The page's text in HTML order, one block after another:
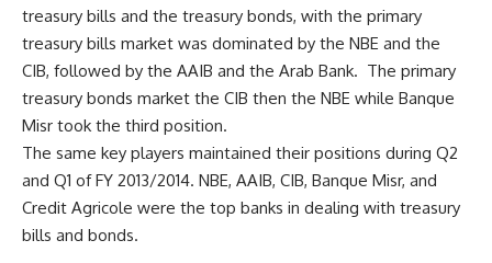
treasury bills and the treasury bonds, with the primary
treasury bills market was dominated by the NBE and the
CIB, followed by the AAIB and the Arab Bank. The primary
treasury bonds market the CIB then the NBE while Banque
Misr took the third position.
The same key players maintained their positions during Q2
and Q1 of FY 2013/2014. NBE, AAIB, CIB, Banque Misr, and
Credit Agricole were the top banks in dealing with treasury
bills and bonds.